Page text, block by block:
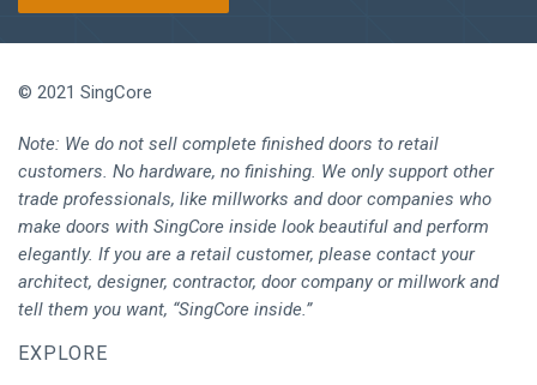
© 2021 SingCore
Note: We do not sell complete finished doors to retail
customers. No hardware, no finishing. We only support other
trade professionals, like millworks and door companies who
make doors with SingCore inside look beautiful and perform
elegantly. If you are a retail customer, please contact your
architect, designer, contractor, door company or millwork and
tell them you want, “SingCore inside.”
EXPLORE